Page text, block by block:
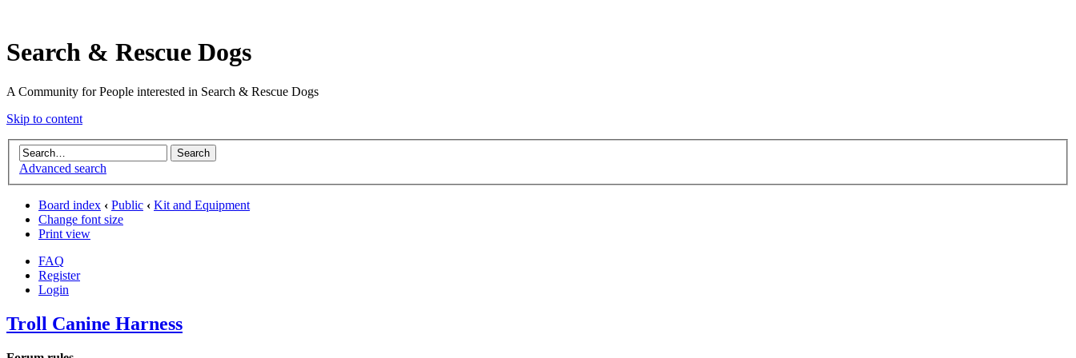
Search & Rescue Dogs
A Community for People interested in Search & Rescue Dogs
Skip to content
Advanced search
Board index ‹ Public ‹ Kit and Equipment
Change font size
Print view
FAQ
Register
Login
Troll Canine Harness